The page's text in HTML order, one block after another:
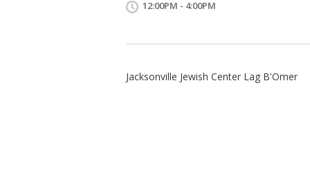
12:00PM - 4:00PM
Jacksonville Jewish Center Lag B'Omer